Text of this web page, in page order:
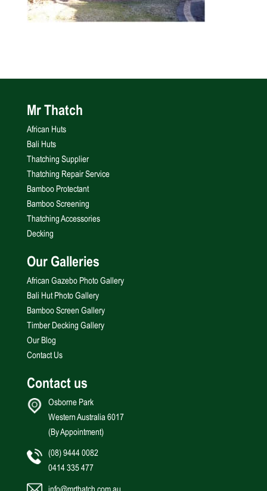
Mr Thatch
African Huts
Bali Huts
Thatching Supplier
Thatching Repair Service
Bamboo Protectant
Bamboo Screening
Thatching Accessories
Decking
Our Galleries
African Gazebo Photo Gallery
Bali Hut Photo Gallery
Bamboo Screen Gallery
Timber Decking Gallery
Our Blog
Contact Us
Contact us
Osborne Park
Western Australia 6017
(By Appointment)
(08) 9444 0082
0414 335 477